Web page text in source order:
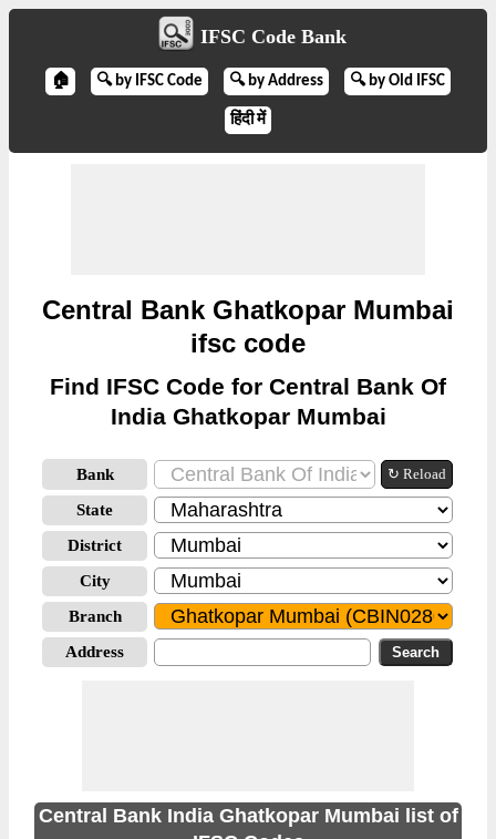
IFSC Code Bank
🏠 🔍 by IFSC Code 🔍 by Address 🔍 by Old IFSC
हिंदी में
Central Bank Ghatkopar Mumbai
ifsc code
Find IFSC Code for Central Bank Of
India Ghatkopar Mumbai
Bank ↻ Reload
State
District
City
Branch
Address
Central Bank India Ghatkopar Mumbai list of